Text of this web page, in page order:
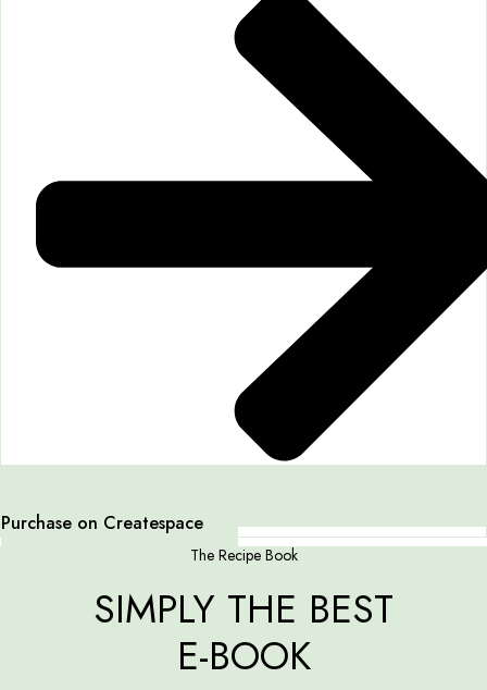
Purchase on Createspace
The Recipe Book
SIMPLY THE BEST
E-BOOK